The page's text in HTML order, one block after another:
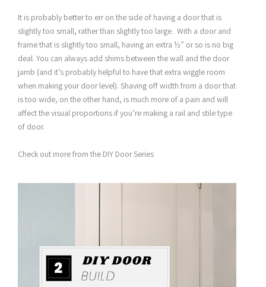
It is probably better to err on the side of having a door that is
slightly too small, rather than slightly too large. With a door and
frame that is slightly too small, having an extra ½” or so is no big
deal. You can always add shims between the wall and the door
jamb (and it’s probably helpful to have that extra wiggle room
when making your door level). Shaving off width from a door that
is too wide, on the other hand, is much more of a pain and will
affect the visual proportions if you’re making a rail and stile type
of door.
Check out more from the DIY Door Series